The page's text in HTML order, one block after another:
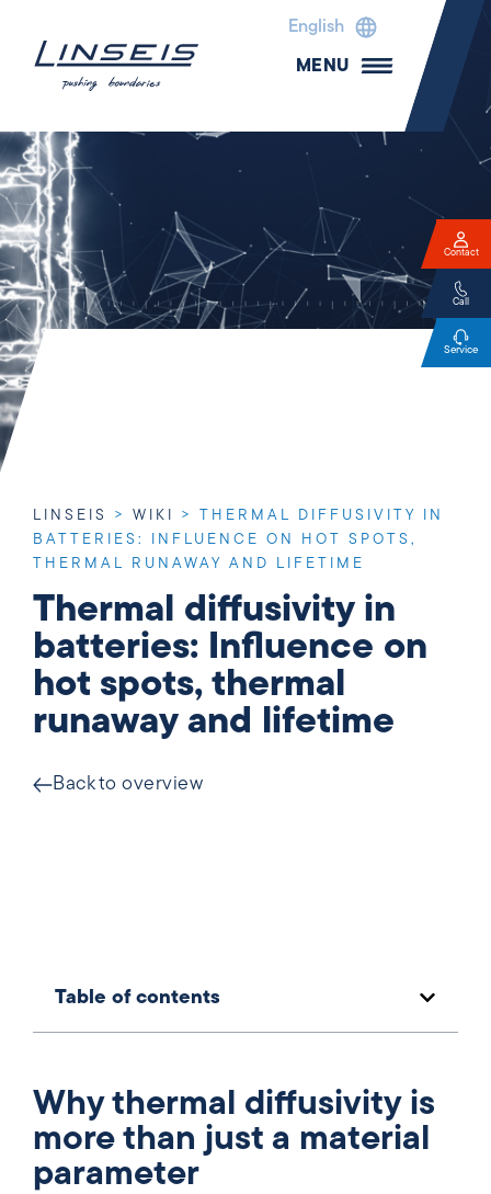
English
MENU
LINSEIS > WIKI >
THERMAL DIFFUSIVITY IN
BATTERIES: INFLUENCE ON HOT SPOTS,
THERMAL RUNAWAY AND LIFETIME
Thermal diffusivity in
batteries: Influence on
hot spots, thermal
runaway and lifetime
Back to overview
Table of contents
Why thermal diffusivity is
more than just a material
parameter
Contact
Call
Service